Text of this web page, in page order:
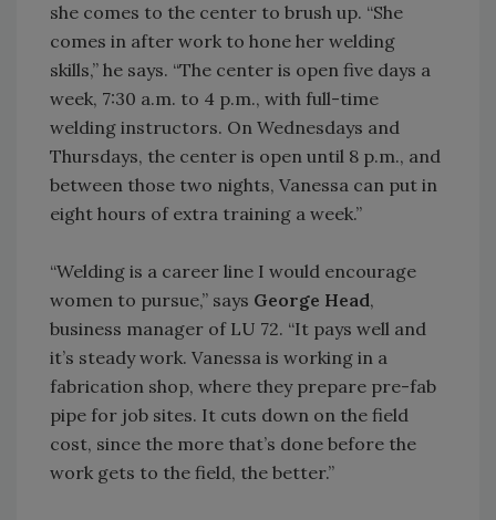
she comes to the center to brush up. “She
comes in after work to hone her welding
skills,” he says. “The center is open five days a
week, 7:30 a.m. to 4 p.m., with full-time
welding instructors. On Wednesdays and
Thursdays, the center is open until 8 p.m., and
between those two nights, Vanessa can put in
eight hours of extra training a week.”
“Welding is a career line I would encourage
women to pursue,” says George Head,
business manager of LU 72. “It pays well and
it’s steady work. Vanessa is working in a
fabrication shop, where they prepare pre-fab
pipe for job sites. It cuts down on the field
cost, since the more that’s done before the
work gets to the field, the better.”